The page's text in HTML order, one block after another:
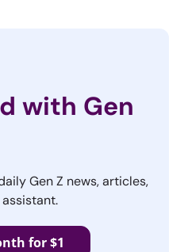
with Gen
Gen Z news, articles,
assistant.
for $1